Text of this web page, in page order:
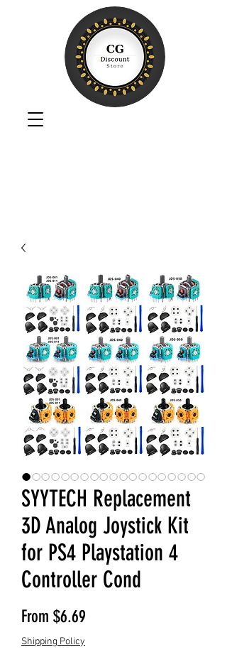
SYYTECH Replacement
3D Analog Joystick Kit
for PS4 Playstation 4
Controller Cond
From $6.69
Shipping Policy